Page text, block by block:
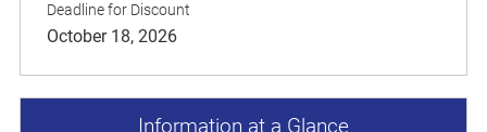
Deadline for Discount
October 18, 2026
Information at a Glance